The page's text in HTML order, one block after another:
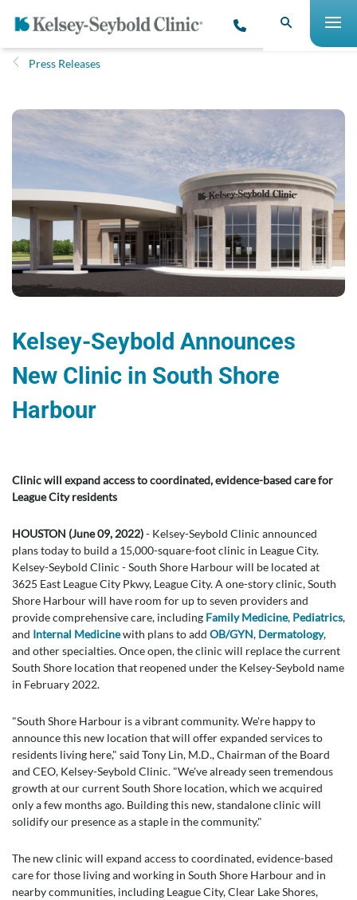
Press Releases
Kelsey-Seybold Announces
New Clinic in South Shore
Harbour
Clinic will expand access to coordinated, evidence-based care for
League City residents
HOUSTON (June 09, 2022)- Kelsey-Seybold Clinic announced
plans today to build a 15,000-square-foot clinic in League City.
Kelsey-Seybold Clinic - South Shore Harbour will be located at
3625 East League City Pkwy, League City. A one-story clinic, South
Shore Harbour will have room for up to seven providers and
provide comprehensive care, including Family Medicine, Pediatrics,
and Internal Medicinewith plans to add OB/GYN, Dermatology,
and other specialties. Once open, the clinic will replace the current
South Shore location that reopened under the Kelsey-Seybold name
in February 2022.
"South Shore Harbour is a vibrant community. We're happy to
announce this new location that will offer expanded services to
residents living here," said Tony Lin, M.D., Chairman of the Board
and CEO, Kelsey-Seybold Clinic. "We've already seen tremendous
growth at our current South Shore location, which we acquired
only a few months ago. Building this new, standalone clinic will
solidify our presence as a staple in the community."
The new clinic will expand access to coordinated, evidence-based
care for those living and working in South Shore Harbour and in
nearby communities, including League City, Clear Lake Shores,